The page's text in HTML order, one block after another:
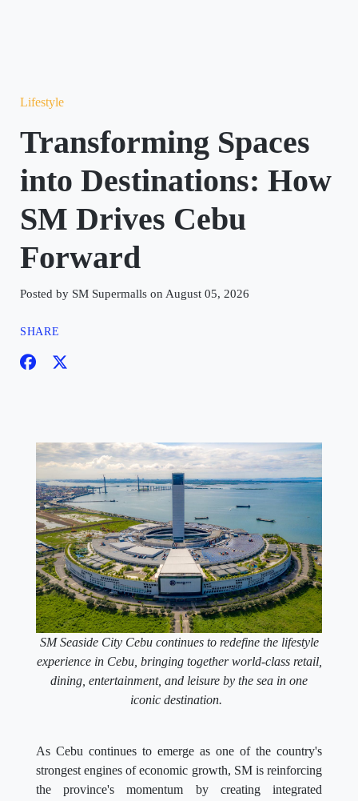
Lifestyle
Transforming Spaces
into Destinations: How
SM Drives Cebu
Forward
Posted by SM Supermalls on August 05, 2026
SHARE
SM Seaside City Cebu continues to redefine the lifestyle
experience in Cebu, bringing together world-class retail,
dining, entertainment, and leisure by the sea in one
iconic destination.
As Cebu continues to emerge as one of the country's
strongest engines of economic growth, SM is reinforcing
the province's momentum by creating integrated